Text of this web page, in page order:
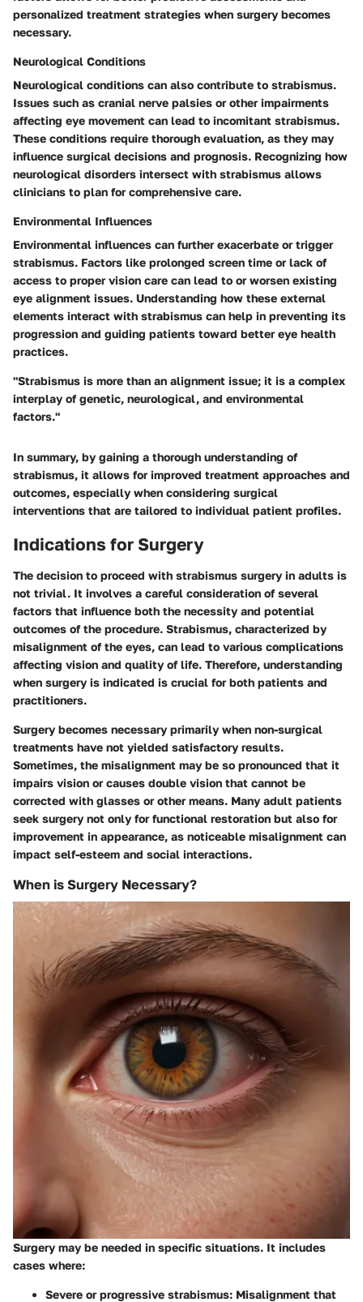
personalized treatment strategies when surgery becomes
necessary.
Neurological Conditions
Neurological conditions can also contribute to strabismus.
Issues such as cranial nerve palsies or other impairments
affecting eye movement can lead to incomitant strabismus.
These conditions require thorough evaluation, as they may
influence surgical decisions and prognosis. Recognizing how
neurological disorders intersect with strabismus allows
clinicians to plan for comprehensive care.
Environmental Influences
Environmental influences can further exacerbate or trigger
strabismus. Factors like prolonged screen time or lack of
access to proper vision care can lead to or worsen existing
eye alignment issues. Understanding how these external
elements interact with strabismus can help in preventing its
progression and guiding patients toward better eye health
practices.
"Strabismus is more than an alignment issue; it is a complex
interplay of genetic, neurological, and environmental
factors."
In summary, by gaining a thorough understanding of
strabismus, it allows for improved treatment approaches and
outcomes, especially when considering surgical
interventions that are tailored to individual patient profiles.
Indications for Surgery
The decision to proceed with strabismus surgery in adults is
not trivial. It involves a careful consideration of several
factors that influence both the necessity and potential
outcomes of the procedure. Strabismus, characterized by
misalignment of the eyes, can lead to various complications
affecting vision and quality of life. Therefore, understanding
when surgery is indicated is crucial for both patients and
practitioners.
Surgery becomes necessary primarily when non-surgical
treatments have not yielded satisfactory results.
Sometimes, the misalignment may be so pronounced that it
impairs vision or causes double vision that cannot be
corrected with glasses or other means. Many adult patients
seek surgery not only for functional restoration but also for
improvement in appearance, as noticeable misalignment can
impact self-esteem and social interactions.
When is Surgery Necessary?
Surgery may be needed in specific situations. It includes
cases where:
Severe or progressive strabismus: Misalignment that